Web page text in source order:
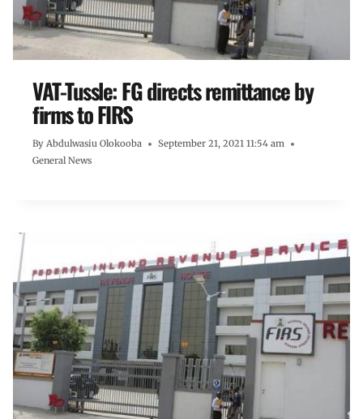
VAT-Tussle: FG directs remittance by
firms to FIRS
By Abdulwasiu Olokooba
September 21, 2021 11:54 am
General News